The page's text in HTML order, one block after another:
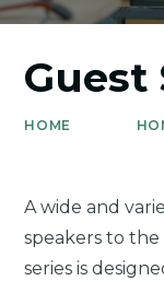
Guest
HOME
A wide and
speakers to the
series is